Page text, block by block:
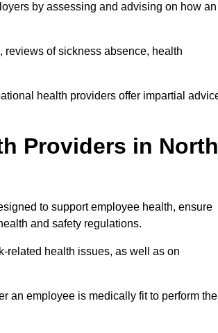
by assessing and advising on how an
reviews of sickness absence, health
health providers offer impartial
Providers in North
to support employee health, ensure
and safety regulations.
related health issues, as well as on
an employee is medically fit to perform